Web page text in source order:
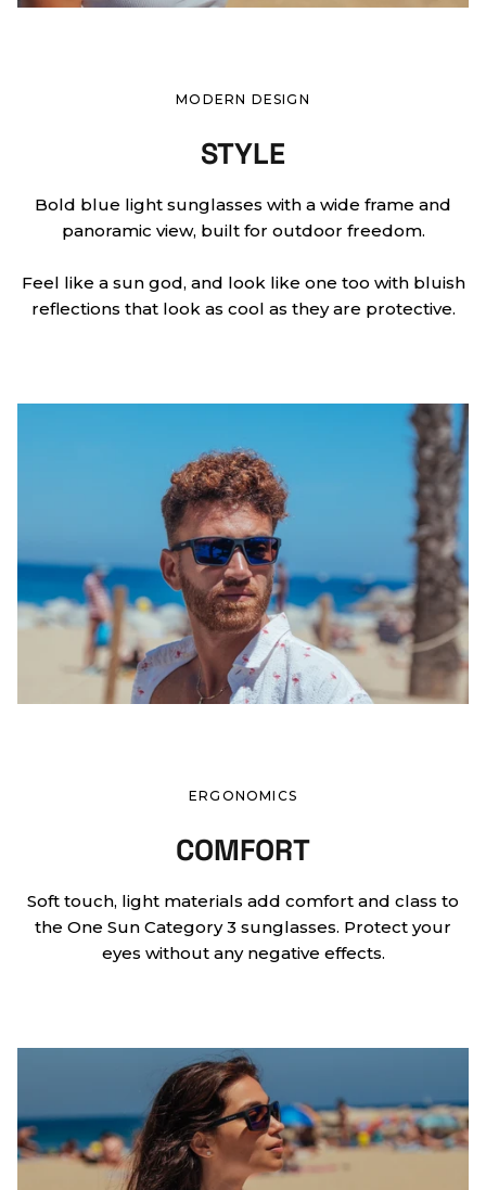
MODERN DESIGN
STYLE
Bold blue light sunglasses with a wide frame and
panoramic view, built for outdoor freedom.
Feel like a sun god, and look like one too with bluish
reflections that look as cool as they are protective.
ERGONOMICS
COMFORT
Soft touch, light materials add comfort and class to
the One Sun Category 3 sunglasses. Protect your
eyes without any negative effects.